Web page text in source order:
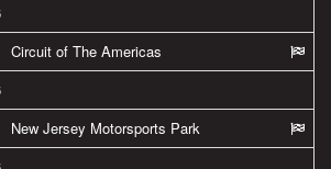
Circuit of The Americas
New Jersey Motorsports Park